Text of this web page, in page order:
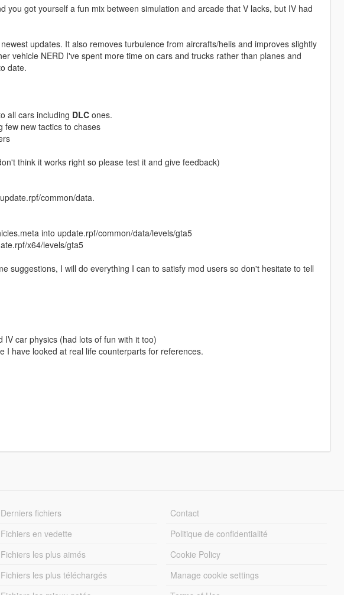
you got yourself a fun mix between simulation and arcade that V lacks, but IV had
updates. It also removes turbulence from aircrafts/helis and improves slightly
vehicle NERD I've spent more time on cars and trucks rather than planes and
date.
all cars including DLCones.
few new tactics to chases
think it works right so please test it and give feedback)
common/data.
into update.rpf/common/data/levels/gta5
x64/levels/gta5
suggestions, I will do everything I can to satisfy mod users so don't hesitate to tell
car physics (had lots of fun with it too)
I have looked at real life counterparts for references.
Derniers fichiers
Fichiers en vedette
Fichiers les plus aimés
Fichiers les plus téléchargés
Contact
Politique de confidentialité
Cookie Policy
Manage cookie settings